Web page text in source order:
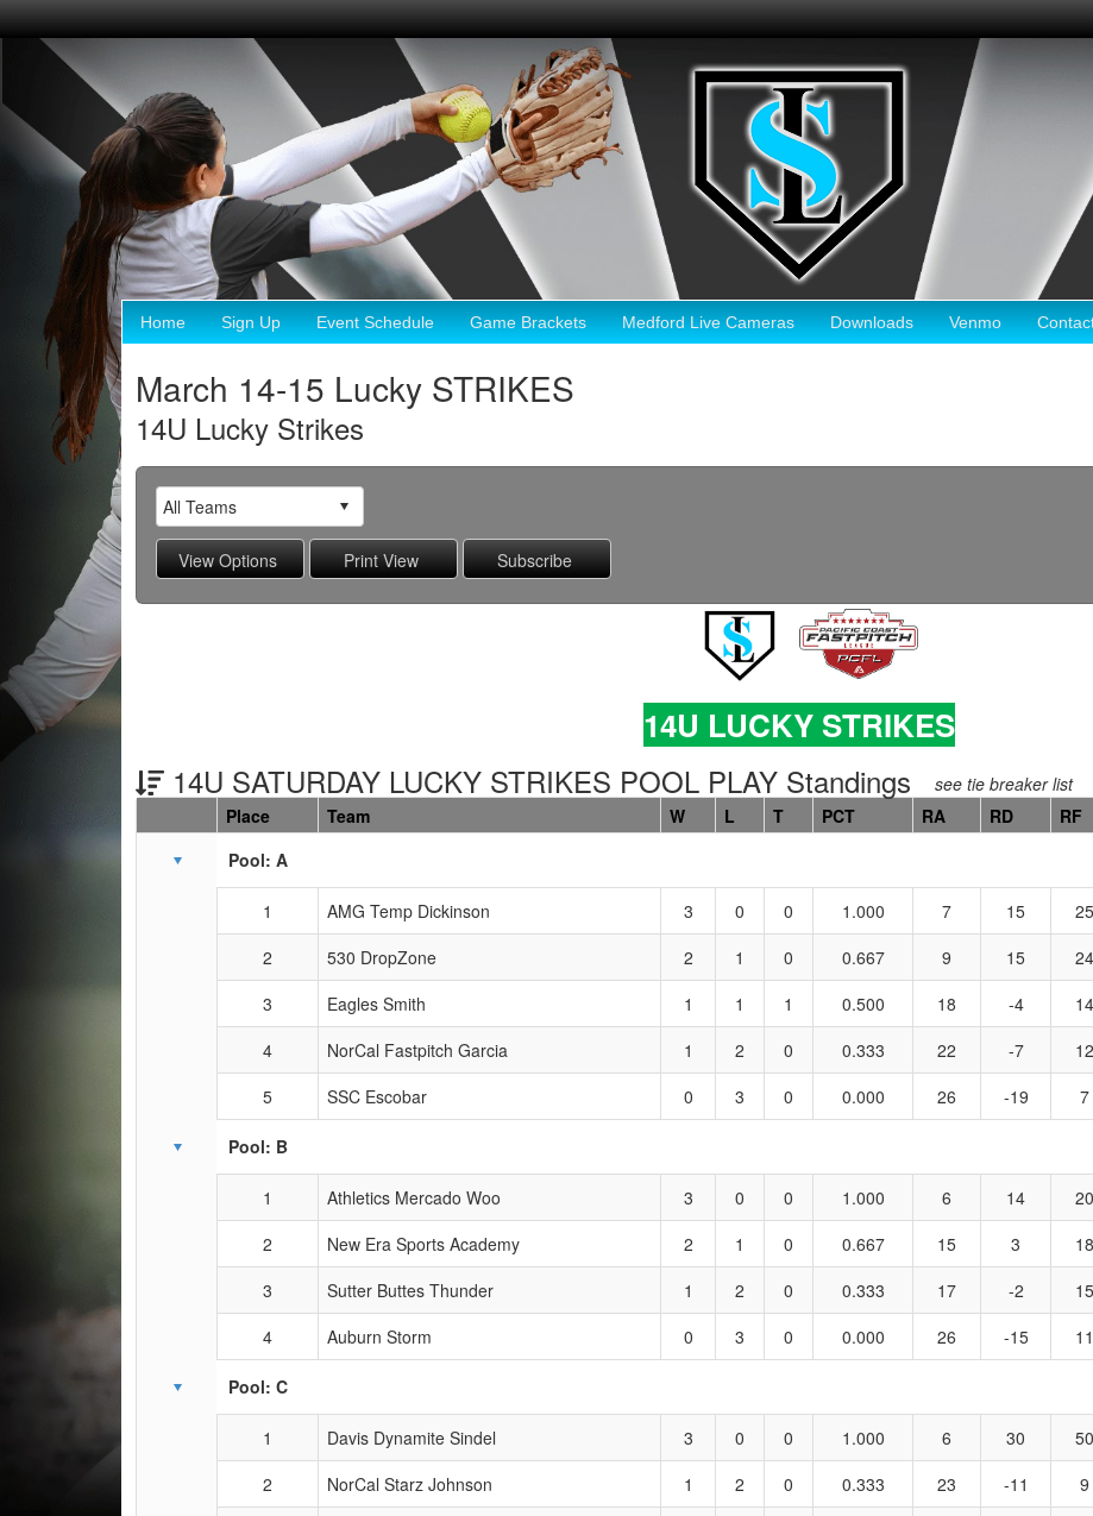
Home Sign Up Event Schedule Game Brackets Medford Live Cameras Downloads Venmo
March 14-15 Lucky STRIKES
14U Lucky Strikes
14U LUCKY STRIKES
14U SATURDAY LUCKY STRIKES POOL PLAY Standings see tie breaker list
Schedule Grid
Place Team W L T PCT RA RD RF
Pool: A
1 AMG Temp Dickinson 3 0 0 1.000 7 15 25
2
530 DropZone 2 1 0 0.667 9 15 24
3
Eagles Smith 1 1 1 0.500 18 -4 14
4
NorCal Fastpitch Garcia 1 2 0 0.333 22 -7 12
5
SSC Escobar 0 3 0 0.000 26 -19 7
Pool: B
1 Athletics Mercado Woo 3 0 0 1.000 6 14 20
2
New Era Sports Academy 2 1 0 0.667 15 3 18
3
Sutter Buttes Thunder 1 2 0 0.333 17 -2 15
4
Auburn Storm 0 3 0 0.000 26 -15 11
Pool: C
1 Davis Dynamite Sindel 3 0 0 1.000 6 30 50
2
NorCal Starz Johnson 1 2 0 0.333 23 -11 9